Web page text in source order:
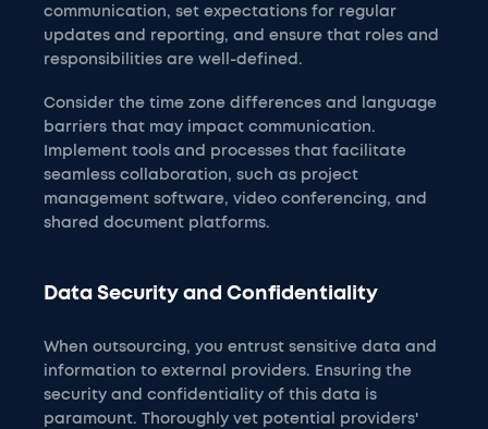
communication, set expectations for regular
updates and reporting, and ensure that roles and
responsibilities are well-defined.
Consider the time zone differences and language
barriers that may impact communication.
Implement tools and processes that facilitate
seamless collaboration, such as project
management software, video conferencing, and
shared document platforms.
Data Security and Confidentiality
When outsourcing, you entrust sensitive data and
information to external providers. Ensuring the
security and confidentiality of this data is
paramount. Thoroughly vet potential providers'